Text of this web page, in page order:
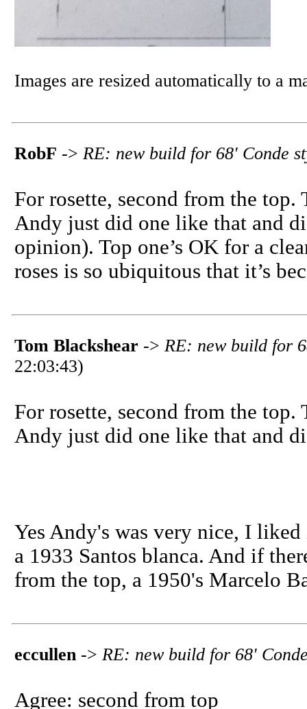
Images are resized automatically to a
RobF -> RE: new build for 68' Conde
For rosette, second from the
Andy just did one like that and
opinion). Top one’s OK for a
roses is so ubiquitous that it’s
Tom Blackshear -> RE: new build for
22:03:43)
For rosette, second from the
Andy just did one like that and
Yes Andy's was very nice, I
a 1933 Santos blanca. And if
from the top, a 1950's Marcelo
eccullen -> RE: new build for 68'
Agree: second from top